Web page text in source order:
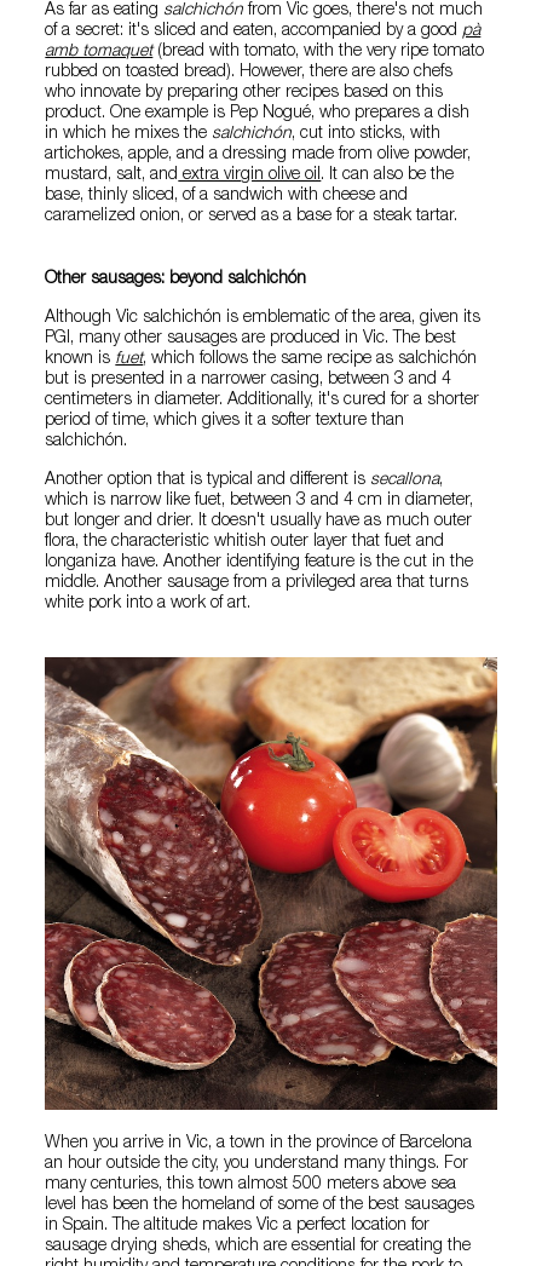
As far as eating salchichón from Vic goes, there's not much
of a secret: it's sliced and eaten, accompanied by a goodpà
amb tomaquet (bread with tomato, with the very ripe tomato
rubbed on toasted bread). However, there are also chefs
who innovate by preparing other recipes based on this
product. One example is Pep Nogué, who prepares a dish
in which he mixes the salchichón, cut into sticks, with
artichokes, apple, and a dressing made from olive powder,
mustard, salt, and extra virgin olive oil. It can also be the
base, thinly sliced, of a sandwich with cheese and
caramelized onion, or served as a base for a steak tartar.
Other sausages: beyond salchichón
Although Vic salchichón is emblematic of the area, given its
PGI, many other sausages are produced in Vic. The best
known is fuet, which follows the same recipe as salchichón
but is presented in a narrower casing, between 3 and 4
centimeters in diameter. Additionally, it's cured for a shorter
period of time, which gives it a softer texture than
salchichón.
Another option that is typical and different is secallona,
which is narrow like fuet, between 3 and 4 cm in diameter,
but longer and drier. It doesn't usually have as much outer
flora, the characteristic whitish outer layer that fuet and
longaniza have. Another identifying feature is the cut in the
middle. Another sausage from a privileged area that turns
white pork into a work of art.
When you arrive in Vic, a town in the province of Barcelona
an hour outside the city, you understand many things. For
many centuries, this town almost 500 meters above sea
level has been the homeland of some of the best sausages
in Spain. The altitude makes Vic a perfect location for
sausage drying sheds, which are essential for creating the